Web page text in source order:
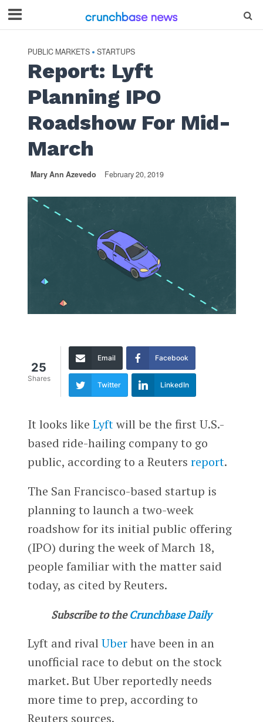
PUBLIC MARKETS • STARTUPS
Report: Lyft
Planning IPO
Roadshow For Mid-
March
Mary Ann Azevedo February 20, 2019
25
Shares
Email Facebook
Twitter LinkedIn
It looks like Lyftwill be the first U.S.-
based ride-hailing company to go
public, according to a Reuters report.
The San Francisco-based startup is
planning to launch a two-week
roadshow for its initial public offering
(IPO) during the week of March 18,
people familiar with the matter said
today, as cited by Reuters.
Subscribe to the Crunchbase Daily
Lyft and rival Uberhave been in an
unofficial race to debut on the stock
market. But Uber reportedly needs
more time to prep, according to
Reuters sources.